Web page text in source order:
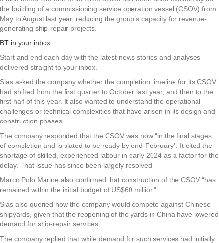
the building of a commissioning service operation vessel (CSOV) from
May to August last year, reducing the group’s capacity for revenue-
generating ship-repair projects.
BT in your inbox
Start and end each day with the latest news stories and analyses
delivered straight to your inbox.
Sias asked the company whether the completion timeline for its CSOV
had shifted from the first quarter to October last year, and then to the
first half of this year. It also wanted to understand the operational
challenges or technical complexities that have arisen in its design and
construction phases.
The company responded that the CSOV was now “in the final stages
of completion and is slated to be ready by end-February”. It cited the
shortage of skilled, experienced labour in early 2024 as a factor for the
delay. That issue has since been largely resolved.
Marco Polo Marine also confirmed that construction of the CSOV “has
remained within the initial budget of US$60 million”.
Sias also queried how the company would compete against Chinese
shipyards, given that the reopening of the yards in China have lowered
demand for ship-repair services.
The company replied that while demand for such services had initially